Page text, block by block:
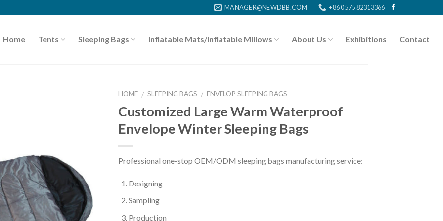
MANAGER@NEWDBB.COM +86 0575 82313366
Home Tents Sleeping Bags Inflatable Mats/Inflatable Millows About Us Exhibitions Contact
HOME / SLEEPING BAGS / ENVELOP SLEEPING BAGS
Customized Large Warm Waterproof
Envelope Winter Sleeping Bags
Professional one-stop OEM/ODM sleeping bags manufacturing service:
Designing
Sampling
Production